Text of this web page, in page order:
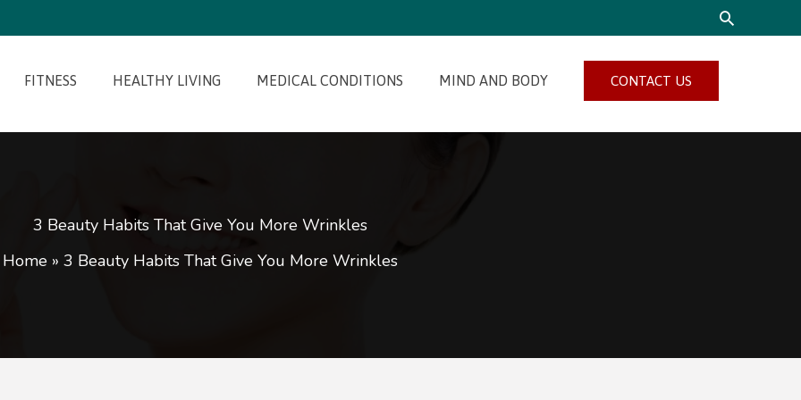
SEARCH
FITNESS HEALTHY LIVING MEDICAL CONDITIONS MIND AND BODY CONTACT US
3 Beauty Habits That Give You More Wrinkles
Home » 3 Beauty Habits That Give You More Wrinkles